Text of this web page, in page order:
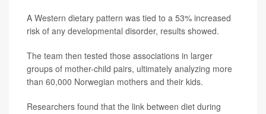
A Western dietary pattern was tied to a 53% increased
risk of any developmental disorder, results showed.
The team then tested those associations in larger
groups of mother-child pairs, ultimately analyzing more
than 60,000 Norwegian mothers and their kids.
Researchers found that the link between diet during